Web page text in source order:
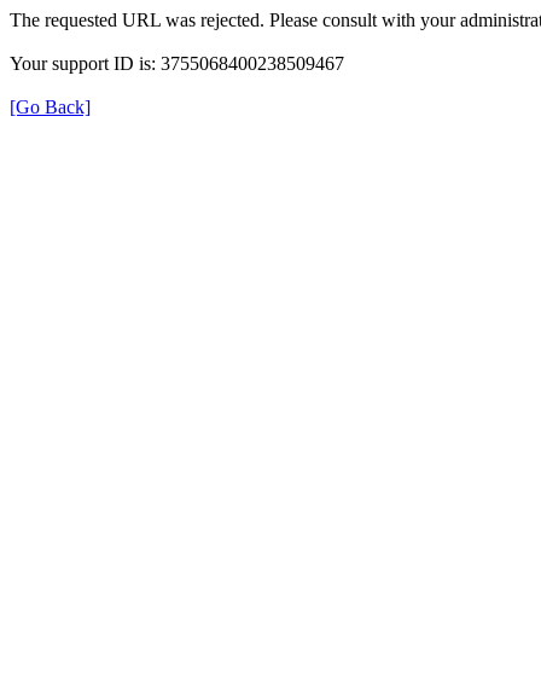
The requested URL was rejected. Please consult with your
Your support ID is: 3755068400238509467
[Go Back]